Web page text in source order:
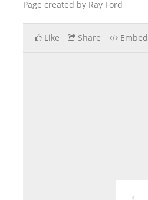
Page created by Ray Ford
Like Share Embed
←